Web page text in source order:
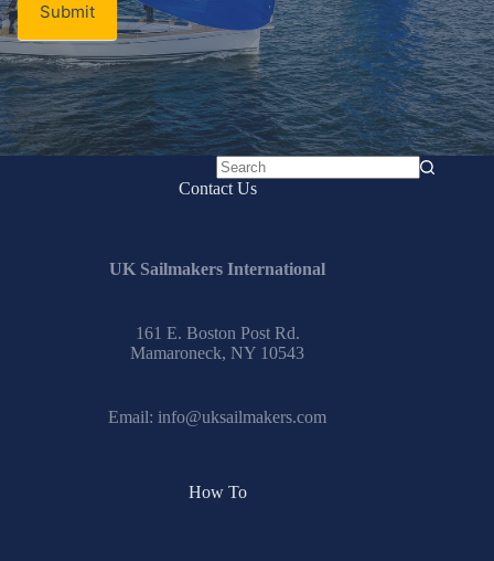
Submit
No
Contact Us
UK Sailmakers International
161 E. Boston Post Rd.
Mamaroneck, NY 10543
Email: info@uksailmakers.com
How To